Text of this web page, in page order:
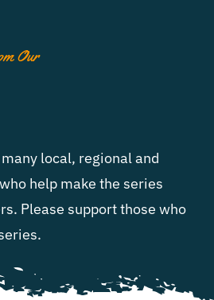
Our
local, regional and
help make the series
Please support those who